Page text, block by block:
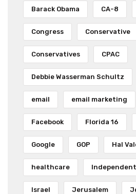
Barack Obama CA-8
Congress Conservative
Conservatives CPAC
Debbie Wasserman Schultz
email email marketing
Facebook Florida 16
Google GOP Hal
healthcare Independent
Israel Jerusalem